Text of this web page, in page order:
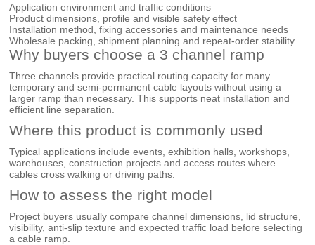
Application environment and traffic conditions
Product dimensions, profile and visible safety effect
Installation method, fixing accessories and maintenance needs
Wholesale packing, shipment planning and repeat-order stability
Why buyers choose a 3 channel ramp
Three channels provide practical routing capacity for many
temporary and semi-permanent cable layouts without using a
larger ramp than necessary. This supports neat installation and
efficient line separation.
Where this product is commonly used
Typical applications include events, exhibition halls, workshops,
warehouses, construction projects and access routes where
cables cross walking or driving paths.
How to assess the right model
Project buyers usually compare channel dimensions, lid structure,
visibility, anti-slip texture and expected traffic load before selecting
a cable ramp.